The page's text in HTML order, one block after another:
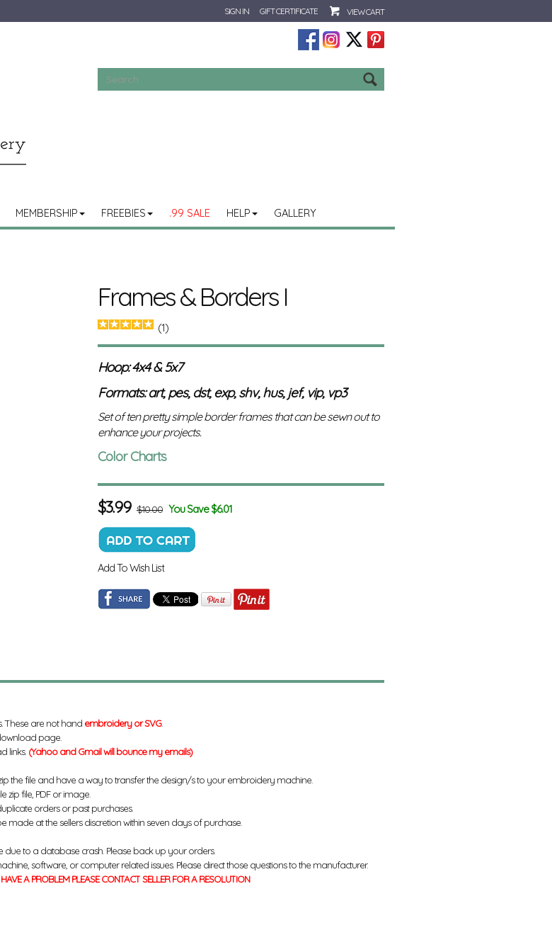
SIGN IN GIFT CERTIFICATE VIEW CART
MEMBERSHIP FREEBIES .99 SALE HELP GALLERY
Frames & Borders I
(1)
Hoop: 4x4 & 5x7
Formats: art, pes, dst, exp, shv, hus, jef, vip, vp3
Set of ten pretty simple border frames that can be sewn out to
enhance your projects.
Color Charts
$3.99 $10.00 You Save $6.01
Add To Wish List
These are not hand embroidery or SVG.
page.
links. (Yahoo and Gmail will bounce my emails)
the file and have a way to transfer the design/s to your embroidery machine.
zip file, PDF or image.
orders or past purchases.
made at the sellers discretion within seven days of purchase.
to a database crash. Please back up your orders.
software, or computer related issues. Please direct those questions to the manufacturer.
A PROBLEM PLEASE CONTACT SELLER FOR A RESOLUTION